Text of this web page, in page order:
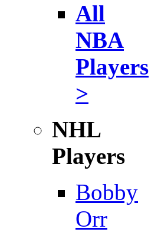
All
NBA
Players
>
NHL
Players
Bobby
Orr